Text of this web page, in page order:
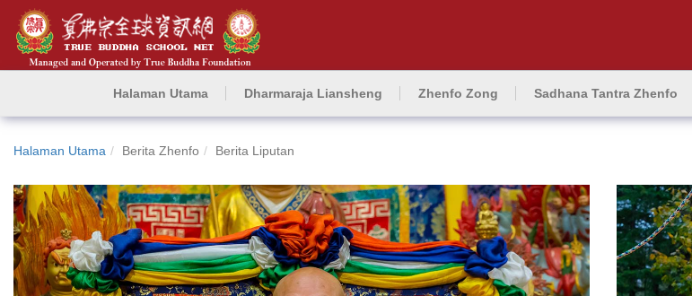
Halaman Utama Dharmaraja Liansheng Zhenfo Zong Sadhana Tantra Zhenfo
Halaman Utama Berita Zhenfo Berita Liputan